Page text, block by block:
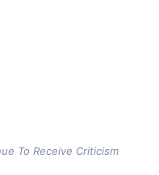
To Receive Criticism